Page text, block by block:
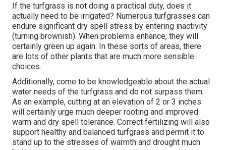
If the turfgrass is not doing a practical duty, does it
actually need to be irrigated? Numerous turfgrasses can
endure significant dry spell stress by entering inactivity
(turning brownish). When problems enhance, they will
certainly green up again. In these sorts of areas, there
are lots of other plants that are much more sensible
choices.
Additionally, come to be knowledgeable about the actual
water needs of the turfgrass and do not surpass them.
As an example, cutting at an elevation of 2 or 3 inches
will certainly urge much deeper rooting and improved
warm and dry spell tolerance. Correct fertilizing will also
support healthy and balanced turfgrass and permit it to
stand up to the stresses of warmth and drought much